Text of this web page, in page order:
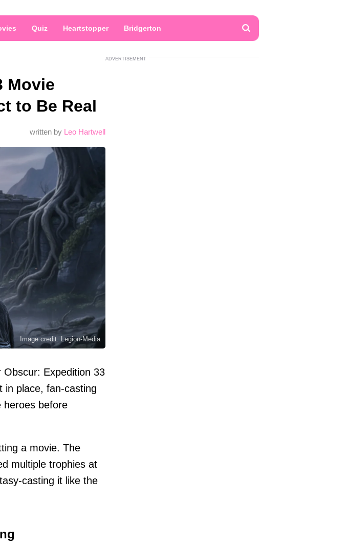
Quiz Heartstopper Bridgerton
Movie
to Be Real
written by Leo Hartwell
Image credit: Legion-Media
Expedition 33
place, fan-casting
heroes before
a movie. The
multiple trophies at
casting it like the
ADVERTISEMENT